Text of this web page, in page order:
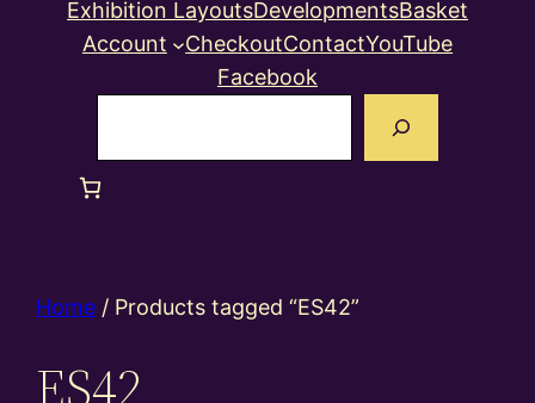
Exhibition LayoutsDevelopmentsBasket
Account
CheckoutContactYouTube
Facebook
Home / Products tagged “ES42”